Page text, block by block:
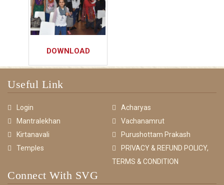
DOWNLOAD
Useful Link
Login
Acharyas
Mantralekhan
Vachanamrut
Kirtanavali
Purushottam Prakash
Temples
PRIVACY & REFUND POLICY,
TERMS & CONDITION
Connect With SVG